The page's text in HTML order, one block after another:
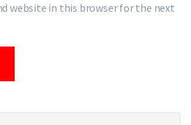
website in this browser for the next